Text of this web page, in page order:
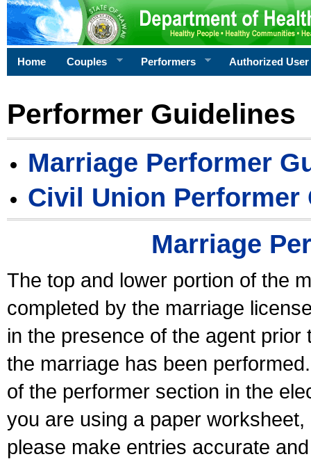
Home Couples Performers Authorized User
Performer Guidelines
Marriage Performer
Civil Union Performer
Marriage
The top and lower portion of the
completed by the marriage
in the presence of the agent
the marriage has been
of the performer section in the
you are using a paper
please make entries accurate